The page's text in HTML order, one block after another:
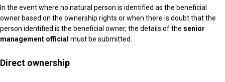
In the event where no natural person is identified as the beneficial
owner based on the ownership rights or when there is doubt that the
person identified is the beneficial owner, the details of the senior
management official must be submitted.
Direct ownership